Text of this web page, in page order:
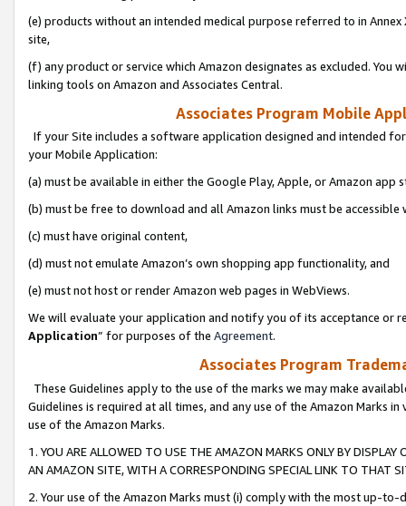
(e) products without an intended medical purpose referred to in
site,
(f) any product or service which Amazon designates as excluded. You
linking tools on Amazon and Associates Central.
Associates Program Mobile
If your Site includes a software application designed and intended
your Mobile Application:
(a) must be available in either the Google Play, Apple, or Amazon app
(b) must be free to download and all Amazon links must be
(c) must have original content,
(d) must not emulate Amazon’s own shopping app functionality, and
(e) must not host or render Amazon web pages in WebViews.
We will evaluate your application and notify you of its acceptance or
Application” for purposes of the Agreement.
Associates Program
These Guidelines apply to the use of the marks we may make
Guidelines is required at all times, and any use of the Amazon Marks
use of the Amazon Marks.
1. YOU ARE ALLOWED TO USE THE AMAZON MARKS ONLY BY
AN AMAZON SITE, WITH A CORRESPONDING SPECIAL LINK TO THAT
2. Your use of the Amazon Marks must (i) comply with the most up-